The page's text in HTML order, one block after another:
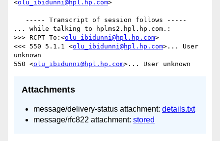
<olu_ibidunni@hpl.hp.com>
... while talking to hplms2.hpl.hp.com.:
>>> RCPT To:<olu_ibidunni@hpl.hp.com>
<<< 550 5.1.1 <olu_ibidunni@hpl.hp.com>... User
unknown
550 <olu_ibidunni@hpl.hp.com
Attachments
message/delivery-status attachment: details.txt
message/rfc822 attachment: stored